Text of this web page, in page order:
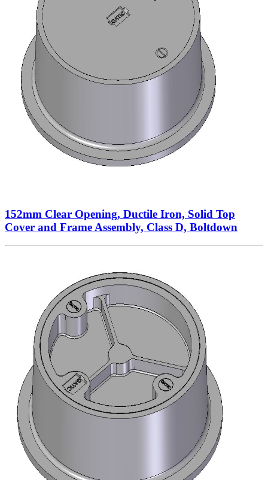
152mm Clear Opening, Ductile Iron, Solid Top
Cover and Frame Assembly, Class D, Boltdown